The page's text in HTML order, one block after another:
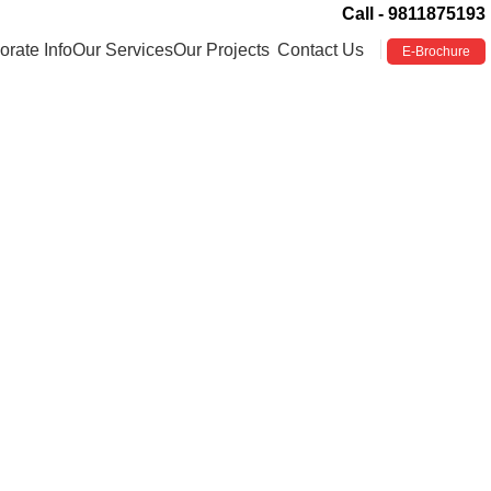
Call - 9811875193
InfoOur ServicesOur Projects Contact Us E-Brochure